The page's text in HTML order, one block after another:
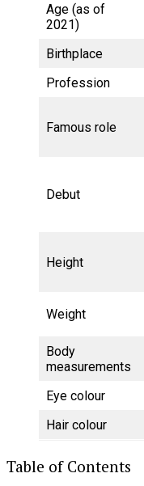
Age (as of
2021)
Birthplace
Profession
Famous role
Debut
Height
Weight
Body
measurements
Eye colour
Hair colour
Table of Contents